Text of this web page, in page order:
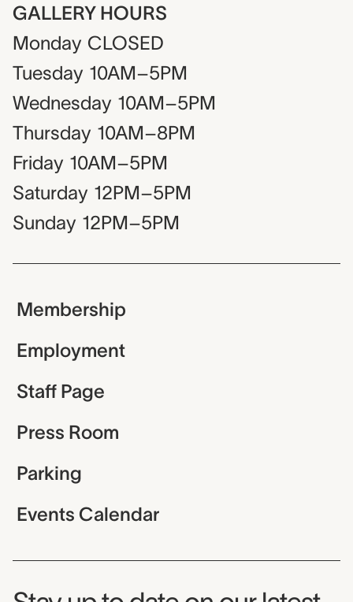
GALLERY HOURS
Monday CLOSED
Tuesday 10AM–5PM
Wednesday 10AM–5PM
Thursday 10AM–8PM
Friday 10AM–5PM
Saturday 12PM–5PM
Sunday 12PM–5PM
Membership
Employment
Staff Page
Press Room
Parking
Events Calendar